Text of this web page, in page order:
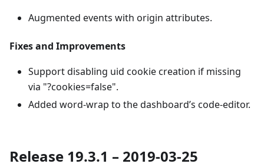
Augmented events with origin attributes.
Fixes and Improvements
Support disabling uid cookie creation if missing
via "?cookies=false".
Added word-wrap to the dashboard’s code-editor.
Release 19.3.1 – 2019-03-25